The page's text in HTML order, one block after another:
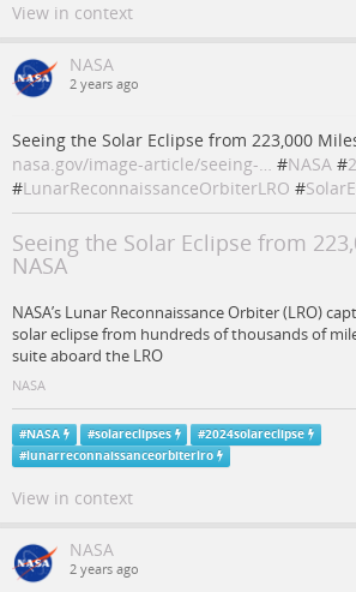
View in context
NASA
2 years ago
Seeing the Solar Eclipse from 223,000
nasa.gov/image-article/seeing-… #NASA #
#LunarReconnaissanceOrbiterLRO #
Seeing the Solar Eclipse from
NASA
NASA’s Lunar Reconnaissance Orbiter (LRO)
solar eclipse from hundreds of thousands of
suite aboard the LRO
NASA
#NASA #solareclipses #2024solareclipse
#lunarreconnaissanceorbiterlro
View in context
NASA
2 years ago